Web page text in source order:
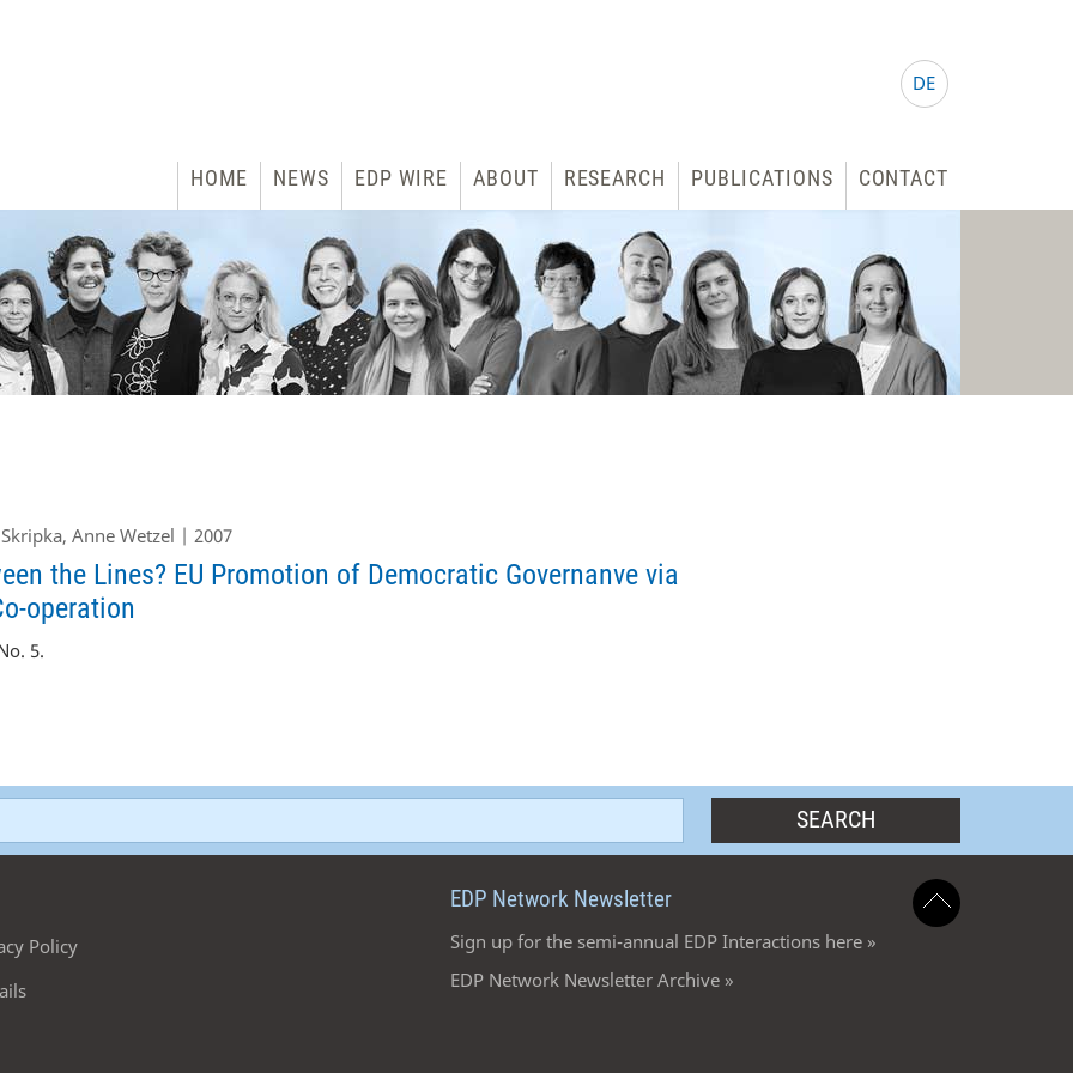
DE
HOME NEWS EDP WIRE ABOUT RESEARCH PUBLICATIONS CONTACT
Anne Wetzel | 2007
the Lines? EU Promotion of Democratic Governanve via
operation
5.
Policy
EDP Network Newsletter
Sign up for the semi-annual EDP Interactions here »
EDP Network Newsletter Archive »